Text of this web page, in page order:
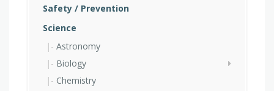
Safety / Prevention
Science
Astronomy
Biology
Chemistry